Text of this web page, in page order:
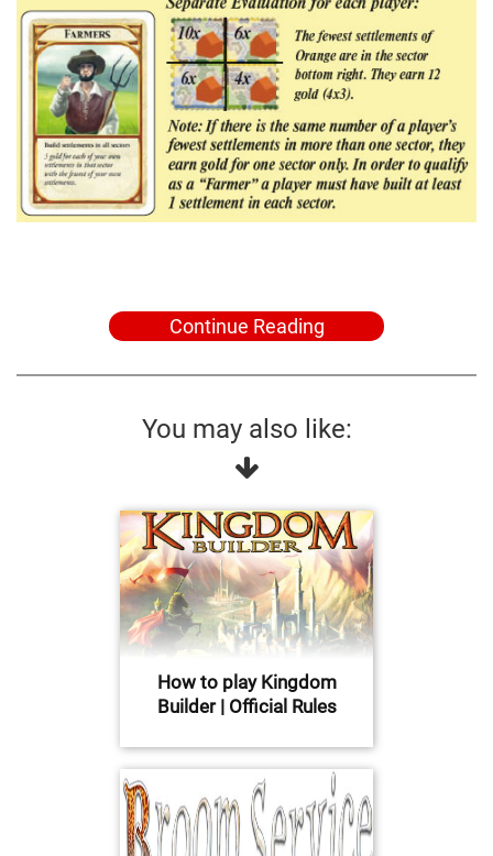
Continue Reading
You may also like:
How to play Kingdom
Builder | Official Rules